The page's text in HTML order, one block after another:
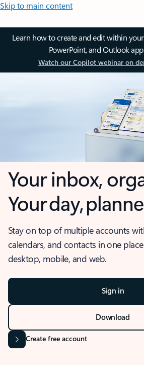
Skip to main content
Learn how to create and edit within
PowerPoint, and Outlook
Watch our Copilot webinar on
Your inbox,
Your day,
Stay on top of multiple accounts
calendars, and contacts in one
desktop, mobile, and web.
Sign in
Download
Create free account